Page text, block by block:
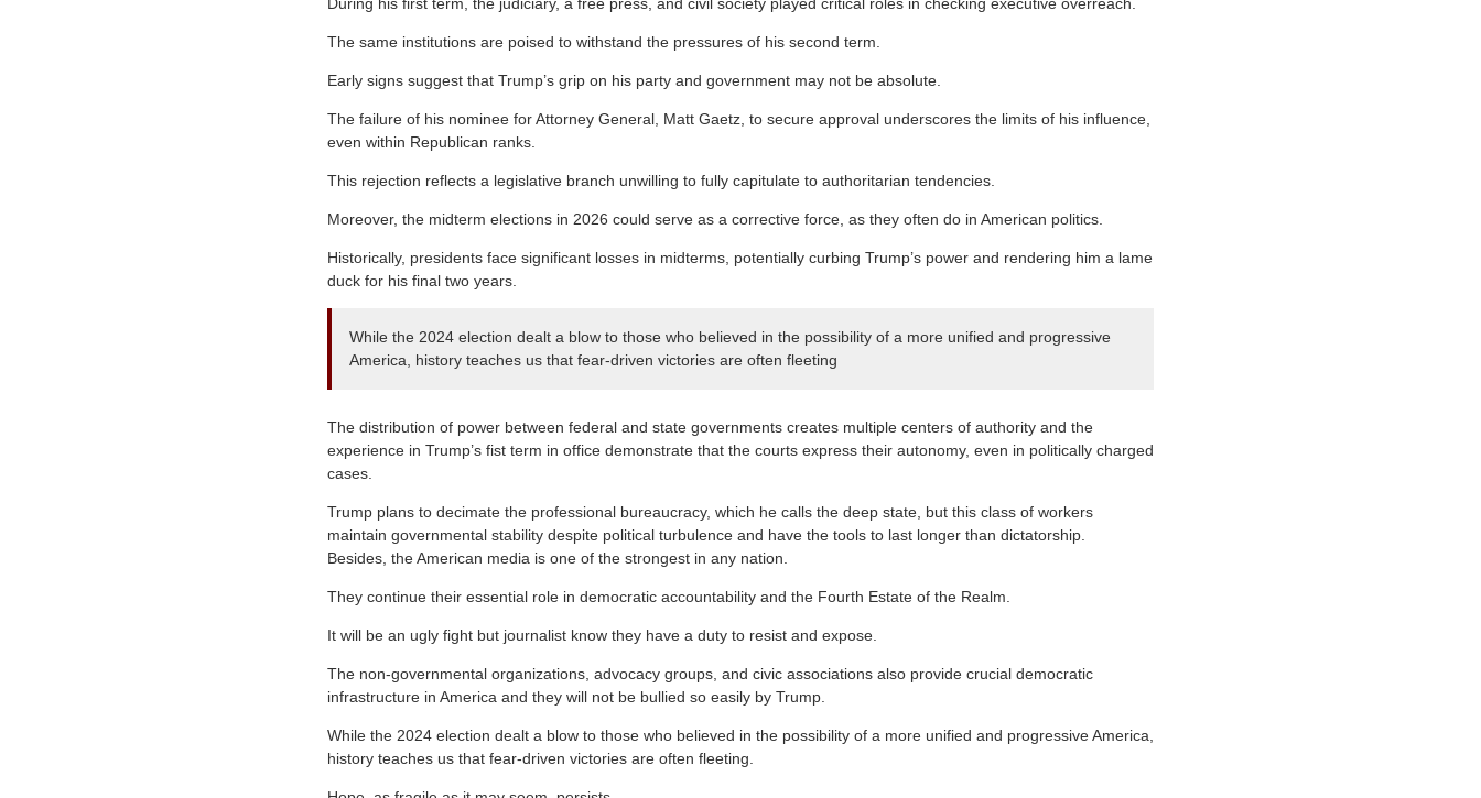
The same institutions are poised to withstand the pressures of his second term.
Early signs suggest that Trump’s grip on his party and government may not be absolute.
The failure of his nominee for Attorney General, Matt Gaetz, to secure approval underscores the limits of his influence,
even within Republican ranks.
This rejection reflects a legislative branch unwilling to fully capitulate to authoritarian tendencies.
Moreover, the midterm elections in 2026 could serve as a corrective force, as they often do in American politics.
Historically, presidents face significant losses in midterms, potentially curbing Trump’s power and rendering him a lame
duck for his final two years.
While the 2024 election dealt a blow to those who believed in the possibility of a more unified and progressive
America, history teaches us that fear-driven victories are often fleeting
The distribution of power between federal and state governments creates multiple centers of authority and the
experience in Trump’s fist term in office demonstrate that the courts express their autonomy, even in politically charged
cases.
Trump plans to decimate the professional bureaucracy, which he calls the deep state, but this class of workers
maintain governmental stability despite political turbulence and have the tools to last longer than dictatorship.
Besides, the American media is one of the strongest in any nation.
They continue their essential role in democratic accountability and the Fourth Estate of the Realm.
It will be an ugly fight but journalist know they have a duty to resist and expose.
The non-governmental organizations, advocacy groups, and civic associations also provide crucial democratic
infrastructure in America and they will not be bullied so easily by Trump.
While the 2024 election dealt a blow to those who believed in the possibility of a more unified and progressive America,
history teaches us that fear-driven victories are often fleeting.